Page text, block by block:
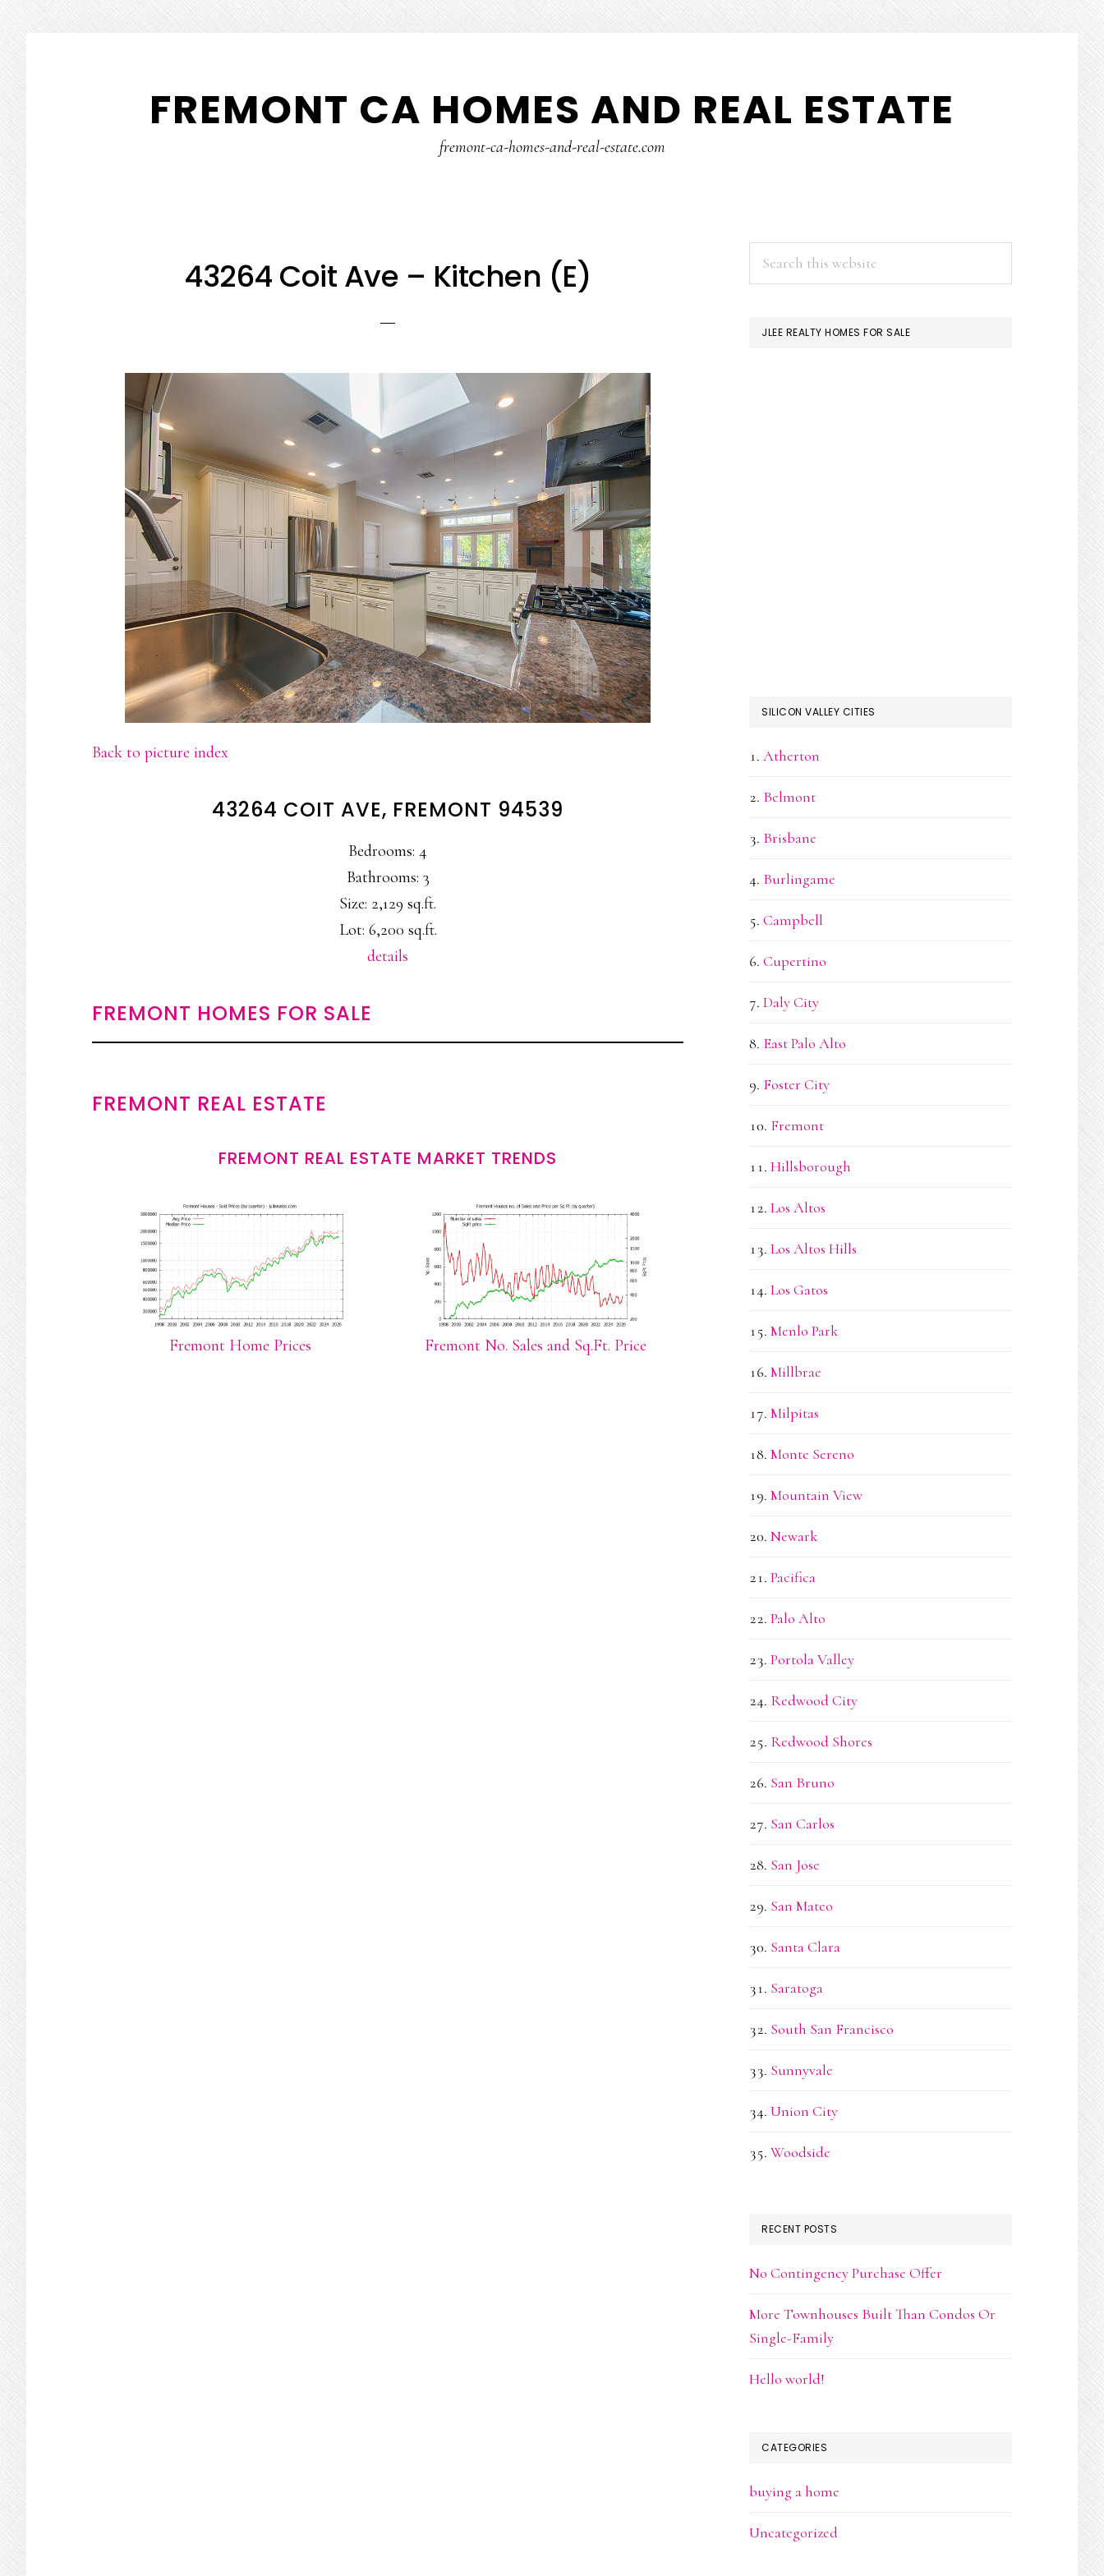
FREMONT CA HOMES AND REAL ESTATE
fremont-ca-homes-and-real-estate.com
43264 Coit Ave – Kitchen (E)
Back to picture index
43264 COIT AVE, FREMONT 94539
Bedrooms: 4
Bathrooms: 3
Size: 2,129 sq.ft.
Lot: 6,200 sq.ft.
details
FREMONT HOMES FOR SALE
FREMONT REAL ESTATE
FREMONT REAL ESTATE MARKET TRENDS
Fremont Home Prices Fremont No. Sales and Sq.Ft. Price
PRIMARY
SIDEBAR
JLEE REALTY HOMES FOR SALE
SILICON VALLEY CITIES
Atherton
Belmont
Brisbane
Burlingame
Campbell
Cupertino
Daly City
East Palo Alto
Foster City
Fremont
Hillsborough
Los Altos
Los Altos Hills
Los Gatos
Menlo Park
Millbrae
Milpitas
Monte Sereno
Mountain View
Newark
Pacifica
Palo Alto
Portola Valley
Redwood City
Redwood Shores
San Bruno
San Carlos
San Jose
San Mateo
Santa Clara
Saratoga
South San Francisco
Sunnyvale
Union City
Woodside
RECENT POSTS
No Contingency Purchase Offer
More Townhouses Built Than Condos Or
Single-Family
Hello world!
CATEGORIES
buying a home
Uncategorized